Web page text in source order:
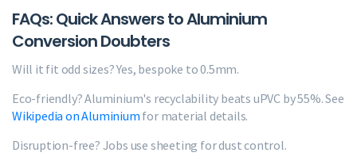
FAQs: Quick Answers to Aluminium
Conversion Doubters
Will it fit odd sizes? Yes, bespoke to 0.5mm.
Eco-friendly? Aluminium's recyclability beats uPVC by 55%. See
Wikipedia on Aluminium for material details.
Disruption-free? Jobs use sheeting for dust control.